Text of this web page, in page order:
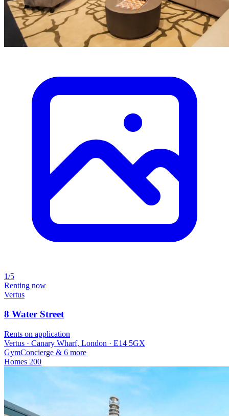
1/5
Renting now
Vertus
8 Water Street
Rents on application
Vertus · Canary Wharf, London · E14 5GX
GymConcierge & 6 more
Homes 200